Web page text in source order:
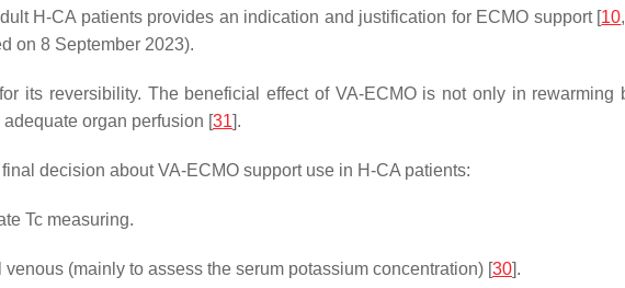
H-CA patients provides an indication and justification for ECMO support [10,
on 8 September 2023).
its reversibility. The beneficial effect of VA-ECMO is not only in rewarming
organ perfusion [31].
decision about VA-ECMO support use in H-CA patients:
Tc measuring.
(mainly to assess the serum potassium concentration) [30].